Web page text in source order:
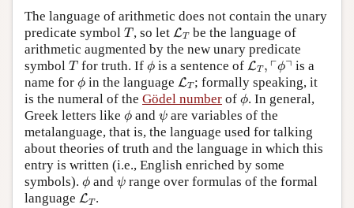
The language of arithmetic does not contain the unary
predicate symbol T
T, so let LT
LT
be the language of
arithmetic augmented by the new unary predicate
symbol T
T for truth. Ifϕ
ϕ is a sentence of LT , ┌ϕ┐
LT ϕ ⌝
is a
name for ϕ
ϕ in the language LT
LT ; formally speaking, it
is the numeral of the Gödel number of ϕ
ϕ. In general,
Greek letters like ϕ
ϕ and ψ
ψ are variables of the
metalanguage, that is, the language used for talking
about theories of truth and the language in which this
entry is written (i.e., English enriched by some
symbols). ϕ
ϕ and ψ
ψ range over formulas of the formal
language LT
LT .